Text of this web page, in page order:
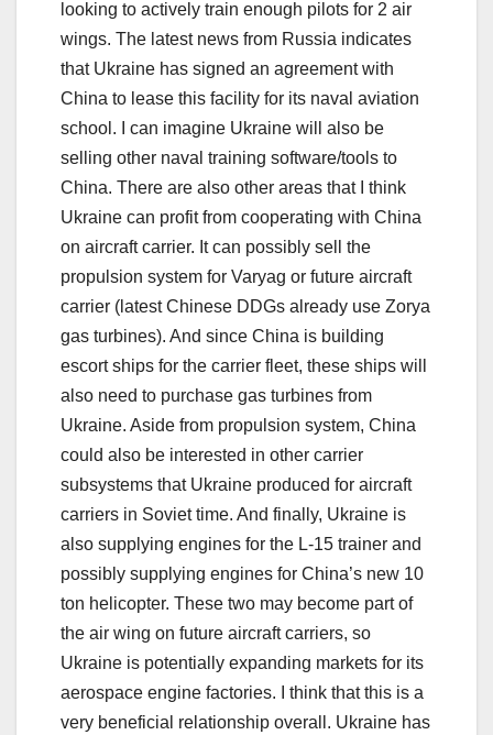
looking to actively train enough pilots for 2 air
wings. The latest news from Russia indicates
that Ukraine has signed an agreement with
China to lease this facility for its naval aviation
school. I can imagine Ukraine will also be
selling other naval training software/tools to
China. There are also other areas that I think
Ukraine can profit from cooperating with China
on aircraft carrier. It can possibly sell the
propulsion system for Varyag or future aircraft
carrier (latest Chinese DDGs already use Zorya
gas turbines). And since China is building
escort ships for the carrier fleet, these ships will
also need to purchase gas turbines from
Ukraine. Aside from propulsion system, China
could also be interested in other carrier
subsystems that Ukraine produced for aircraft
carriers in Soviet time. And finally, Ukraine is
also supplying engines for the L-15 trainer and
possibly supplying engines for China’s new 10
ton helicopter. These two may become part of
the air wing on future aircraft carriers, so
Ukraine is potentially expanding markets for its
aerospace engine factories. I think that this is a
very beneficial relationship overall. Ukraine has